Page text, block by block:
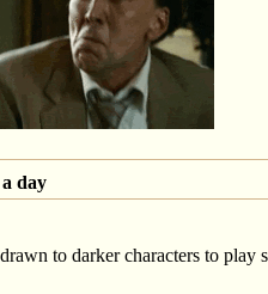
day
to darker characters to play